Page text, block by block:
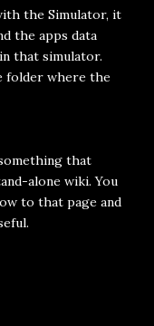
the Simulator, it
the apps data
that simulator.
folder where the
that
alone wiki. You
to that page and